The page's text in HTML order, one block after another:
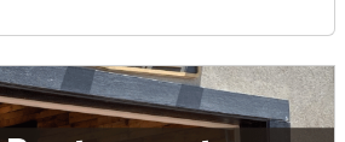
Sqft
Acres
NC 27549
convenience. Just 30
Raleigh, this historic
families, young
who want to escape the